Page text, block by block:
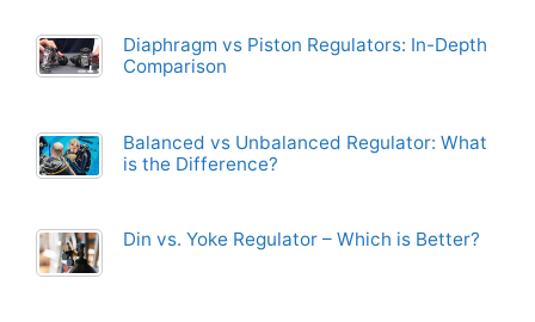
Diaphragm vs Piston Regulators: In-Depth
Comparison
Balanced vs Unbalanced Regulator: What
is the Difference?
Din vs. Yoke Regulator – Which is Better?